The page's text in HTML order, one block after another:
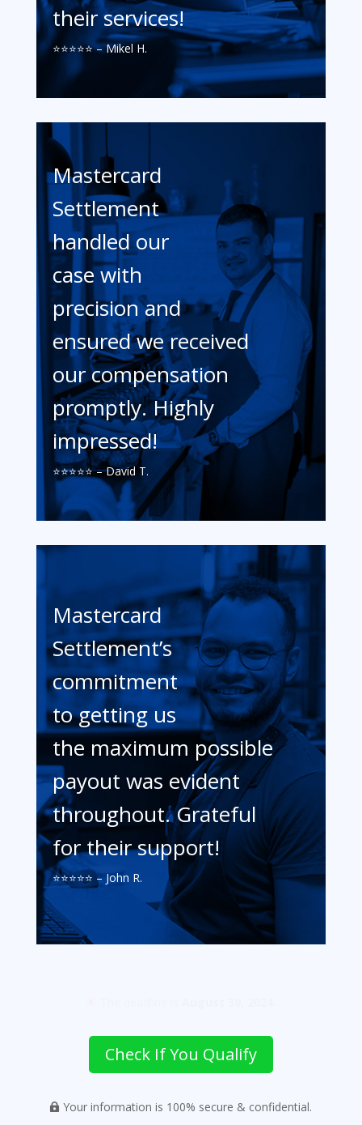
their services!
⭐️⭐️⭐️⭐️⭐️ – Mikel H.
Mastercard
Settlement
handled our
case with
precision and
ensured we received
our compensation
promptly. Highly
impressed!
⭐️⭐️⭐️⭐️⭐️ – David T.
Mastercard
Settlement’s
commitment
to getting us
the maximum possible
payout was evident
throughout. Grateful
for their support!
⭐️⭐️⭐️⭐️⭐️ – John R.
Check If You Qualify
 Your information is 100% secure & confidential.